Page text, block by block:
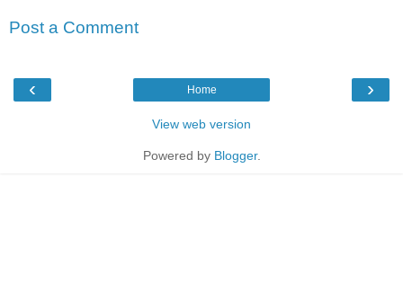
Post a Comment
‹ ›
Home
View web version
Powered by Blogger.